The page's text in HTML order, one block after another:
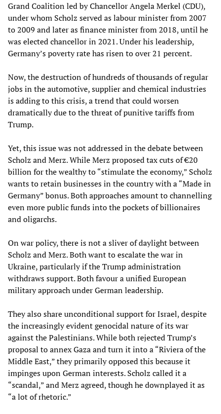
Grand Coalition led by Chancellor Angela Merkel (CDU),
under whom Scholz served as labour minister from 2007
to 2009 and later as finance minister from 2018, until he
was elected chancellor in 2021. Under his leadership,
Germany’s poverty rate has risen to over 21 percent.
Now, the destruction of hundreds of thousands of regular
jobs in the automotive, supplier and chemical industries
is adding to this crisis, a trend that could worsen
dramatically due to the threat of punitive tariffs from
Trump.
Yet, this issue was not addressed in the debate between
Scholz and Merz. While Merz proposed tax cuts of €20
billion for the wealthy to “stimulate the economy,” Scholz
wants to retain businesses in the country with a “Made in
Germany” bonus. Both approaches amount to channelling
even more public funds into the pockets of billionaires
and oligarchs.
On war policy, there is not a sliver of daylight between
Scholz and Merz. Both want to escalate the war in
Ukraine, particularly if the Trump administration
withdraws support. Both favour a unified European
military approach under German leadership.
They also share unconditional support for Israel, despite
the increasingly evident genocidal nature of its war
against the Palestinians. While both rejected Trump’s
proposal to annex Gaza and turn it into a “Riviera of the
Middle East,” they primarily opposed this because it
impinges upon German interests. Scholz called it a
“scandal,” and Merz agreed, though he downplayed it as
“a lot of rhetoric.”